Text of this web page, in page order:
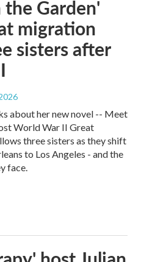
Garden'
migration
sisters after
about her new novel -- Meet
World War II Great
three sisters as they shift
to Los Angeles - and the
face.